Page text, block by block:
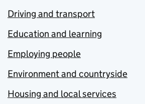
Driving and transport
Education and learning
Employing people
Environment and countryside
Housing and local services